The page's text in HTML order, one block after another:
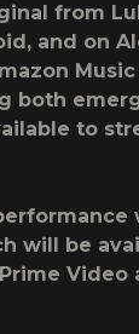
from
and on
both
to
will be
Video